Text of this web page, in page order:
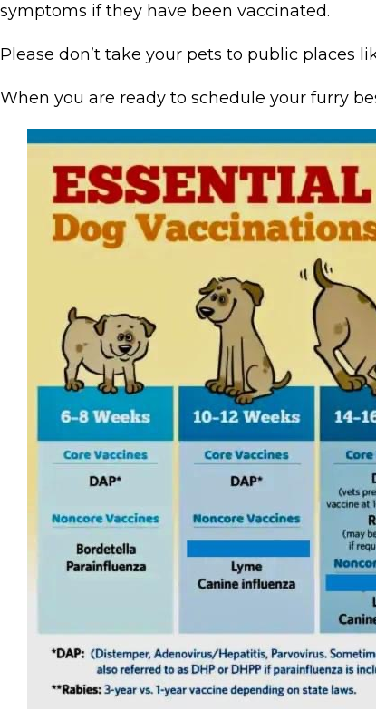
symptoms if they have been vaccinated.
Please don’t take your pets to public places
When you are ready to schedule your furry